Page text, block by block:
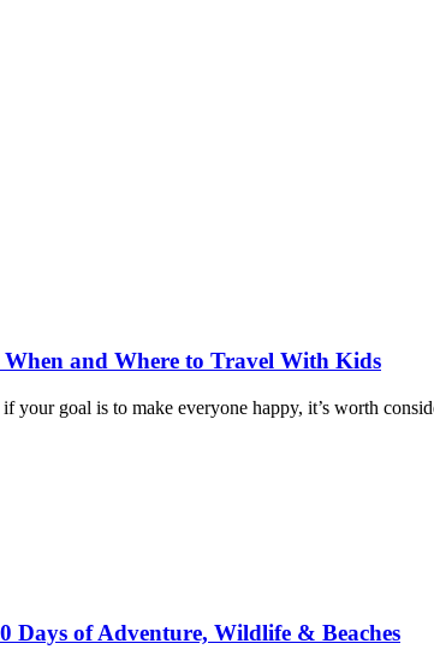
and Where to Travel With Kids
your goal is to make everyone happy, it’s worth
Days of Adventure, Wildlife & Beaches